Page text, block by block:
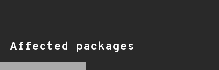
Affected packages